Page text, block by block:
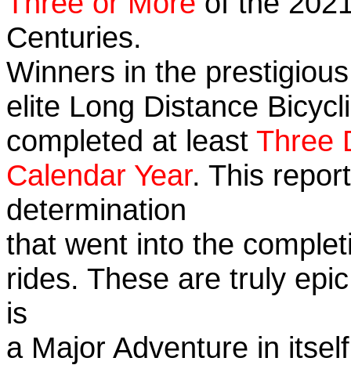
Centuries.
Winners in the
elite Long Distance
completed at least Three
Calendar Year. This
determination
that went into the
rides. These are truly
is
a Major Adventure in